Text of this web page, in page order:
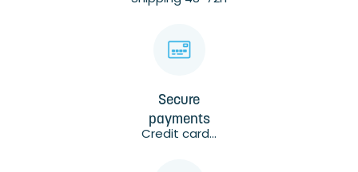
Secure
payments
Credit card...